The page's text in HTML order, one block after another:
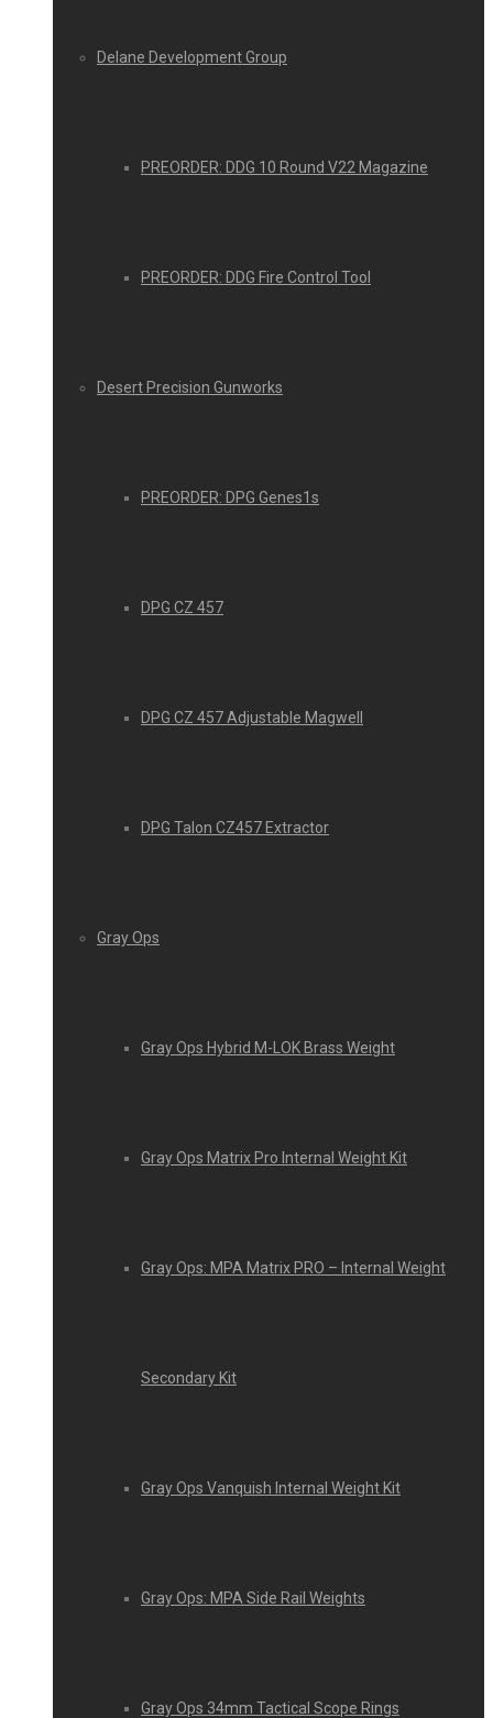
Delane Development Group
PREORDER: DDG 10 Round V22 Magazine
PREORDER: DDG Fire Control Tool
Desert Precision Gunworks
PREORDER: DPG Genes1s
DPG CZ 457
DPG CZ 457 Adjustable Magwell
DPG Talon CZ457 Extractor
Gray Ops
Gray Ops Hybrid M-LOK Brass Weight
Gray Ops Matrix Pro Internal Weight Kit
Gray Ops: MPA Matrix PRO – Internal Weight
Secondary Kit
Gray Ops Vanquish Internal Weight Kit
Gray Ops: MPA Side Rail Weights
Gray Ops 34mm Tactical Scope Rings